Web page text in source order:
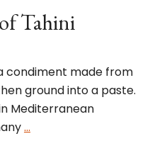
Tahini
condiment made from
ground into a paste.
Mediterranean
…